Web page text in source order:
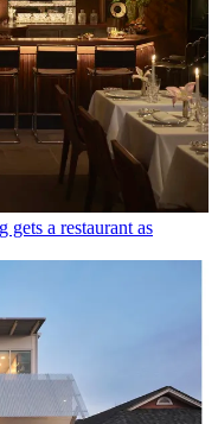
a restaurant as